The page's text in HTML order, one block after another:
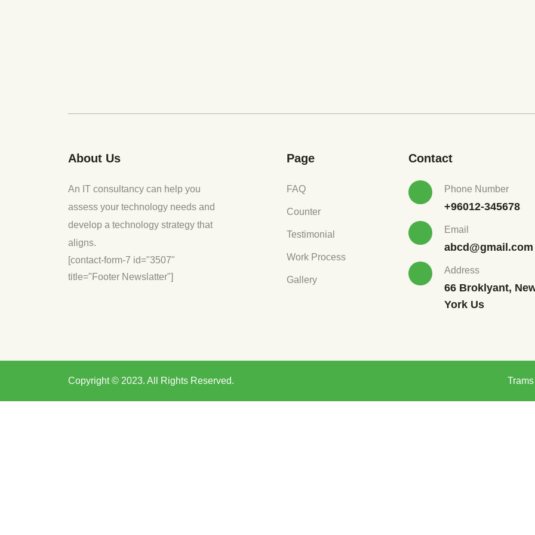
About Us
An IT consultancy can help you
assess your technology needs and
develop a technology strategy that
aligns.
[contact-form-7 id="3507"
title="Footer Newslatter"]
Page
FAQ
Counter
Testimonial
Work Process
Gallery
Contact
Phone Number
+96012-345678
Email
abcd@gmail.com
Address
66 Broklyant,
York Us
Copyright © 2023. All Rights Reserved.